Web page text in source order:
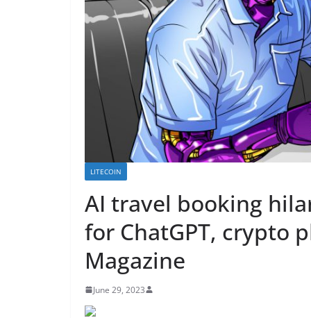
LITECOIN
AI travel booking
for ChatGPT, crypto
Magazine
June 29, 2023